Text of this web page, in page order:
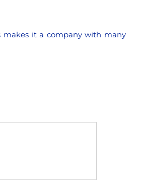
makes it a company with many